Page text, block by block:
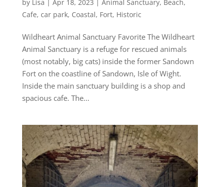
by Lisa | Apr 18, 2023 | Animal Sanctuary, Beach,
Cafe, car park, Coastal, Fort, Historic
Wildheart Animal Sanctuary Favorite The Wildheart
Animal Sanctuary is a refuge for rescued animals
(most notably, big cats) inside the former Sandown
Fort on the coastline of Sandown, Isle of Wight.
Inside the main sanctuary building is a shop and
spacious cafe. The...